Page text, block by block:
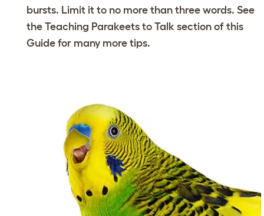
bursts. Limit it to no more than three words. See
the Teaching Parakeets to Talk section of this
Guide for many more tips.